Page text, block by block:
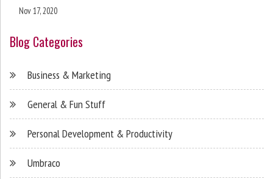
Nov 17, 2020
Blog Categories
Business & Marketing
General & Fun Stuff
Personal Development & Productivity
Umbraco